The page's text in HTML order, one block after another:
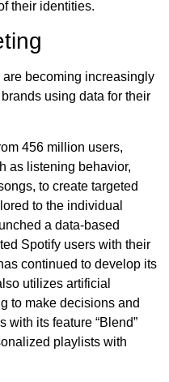
their identities.
becoming increasingly
using data for their
456 million users,
as listening behavior,
to create targeted
to the individual
a data-based
Spotify users with their
continued to develop its
utilizes artificial
to make decisions and
with its feature “Blend”
playlists with